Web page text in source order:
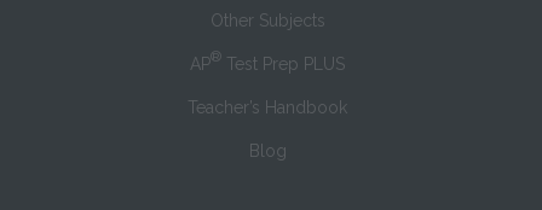
Other Subjects
AP® Test Prep PLUS
Teacher’s Handbook
Blog